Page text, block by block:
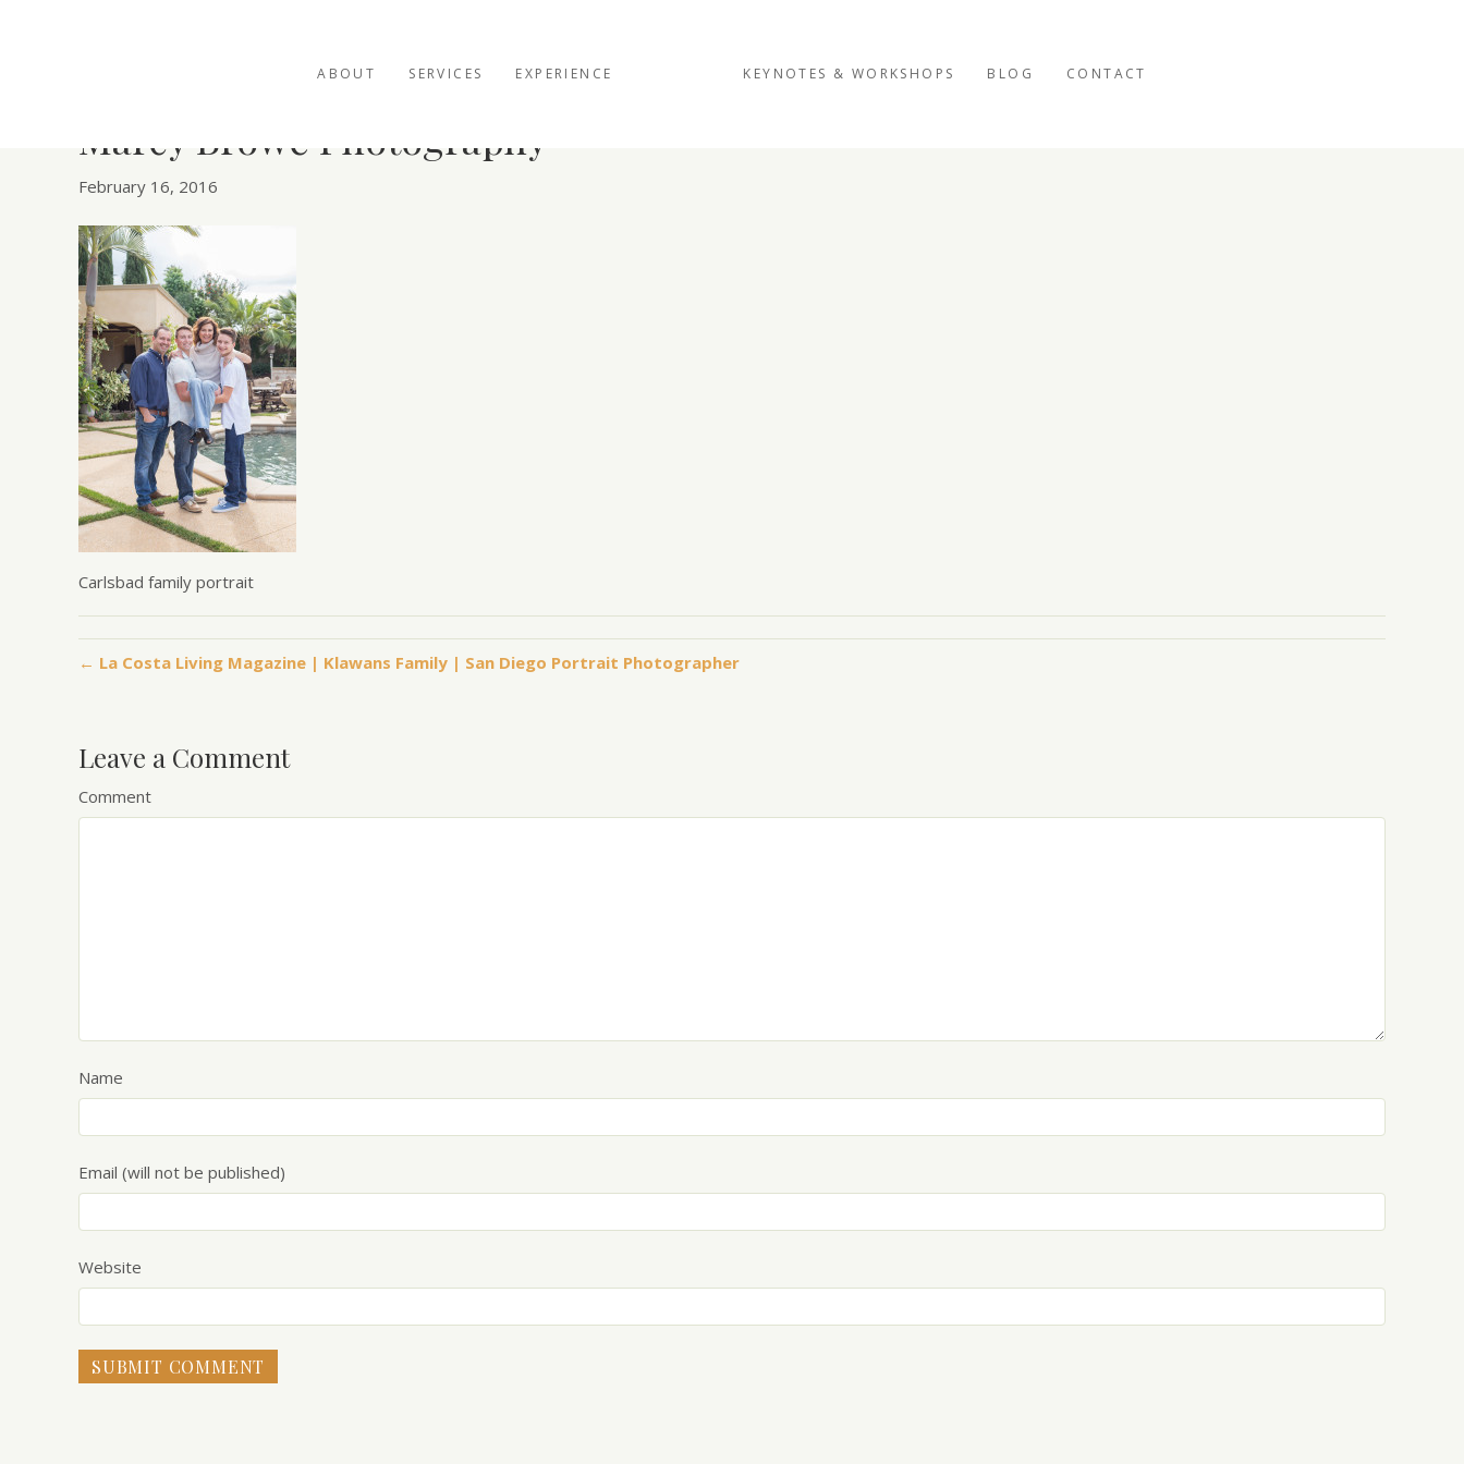
ABOUT SERVICES EXPERIENCE KEYNOTES & WORKSHOPS BLOG CONTACT
Marcy Browe Photography
February 16, 2016
Carlsbad family portrait
← La Costa Living Magazine | Klawans Family | San Diego Portrait Photographer
Leave a Comment
Comment
Name
Email (will not be published)
Website